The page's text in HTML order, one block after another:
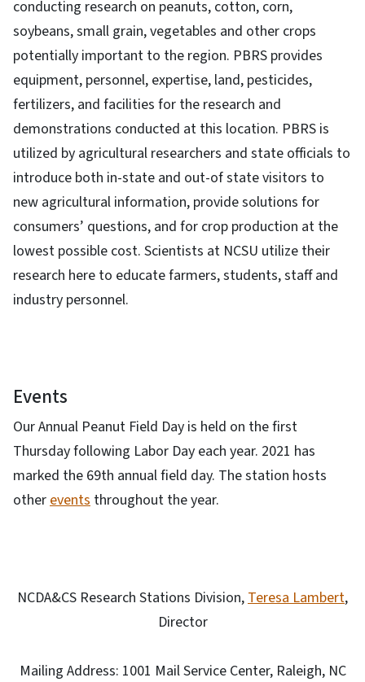
conducting research on peanuts, cotton, corn,
soybeans, small grain, vegetables and other crops
potentially important to the region. PBRS provides
equipment, personnel, expertise, land, pesticides,
fertilizers, and facilities for the research and
demonstrations conducted at this location. PBRS is
utilized by agricultural researchers and state officials to
introduce both in-state and out-of state visitors to
new agricultural information, provide solutions for
consumers’ questions, and for crop production at the
lowest possible cost. Scientists at NCSU utilize their
research here to educate farmers, students, staff and
industry personnel.
Events
Our Annual Peanut Field Day is held on the first
Thursday following Labor Day each year. 2021 has
marked the 69th annual field day. The station hosts
other events throughout the year.
NCDA&CS Research Stations Division, Teresa Lambert,
Director
Mailing Address: 1001 Mail Service Center, Raleigh, NC